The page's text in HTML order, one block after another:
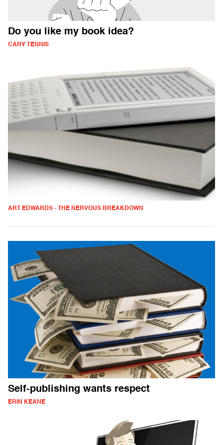
Do you like my book idea?
CARY TENNIS
ART EDWARDS - THE NERVOUS BREAKDOWN
Self-publishing wants respect
ERIN KEANE